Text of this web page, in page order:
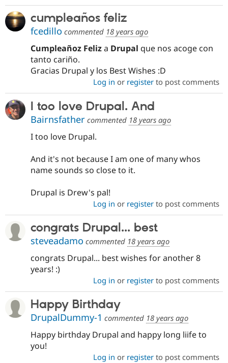
cumpleaños feliz
fcedillo commented 18 years ago
Cumpleañoz Feliza Drupal que nos acoge con
tanto cariño.
Gracias Drupal y los Best Wishes :D
Log in or registerto post comments
I too love Drupal. And
Bairnsfather commented 18 years ago
I too love Drupal.
And it's not because I am one of many whos
name sounds so close to it.
Drupal is Drew's pal!
Log in or registerto post comments
congrats Drupal... best
steveadamo commented 18 years ago
congrats Drupal... best wishes for another 8
years! :)
Log in or registerto post comments
Happy Birthday
DrupalDummy-1 commented 18 years ago
Happy birthday Drupal and happy long liife to
you!
Log in or registerto post comments